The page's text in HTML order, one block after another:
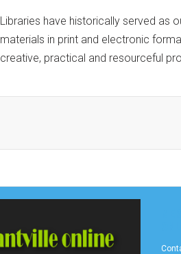
Libraries have historically served as
materials in print and electronic
creative, practical and resourceful